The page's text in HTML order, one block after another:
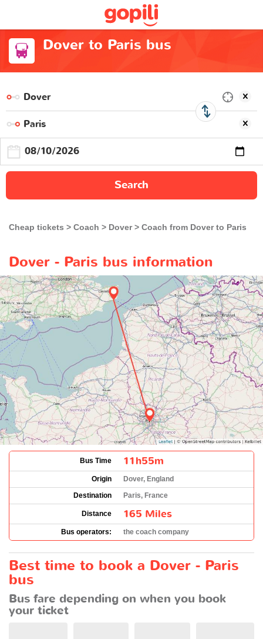
Dover to Paris bus
Search
Cheap tickets Coach Dover Coach from Dover to Paris
Dover - Paris bus information
Bus Time 11h55m
Origin
Dover, England
Destination
Paris, France
Distance 165 Miles
Bus operators: the coach company
Best time to book a Dover - Paris
bus
Bus fare depending on when you book
your ticket